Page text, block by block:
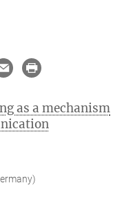
as a mechanism